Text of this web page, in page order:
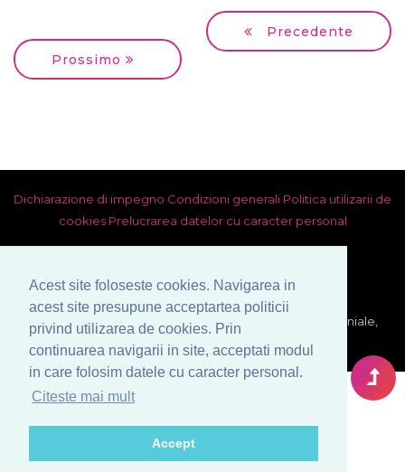
Acest site foloseste cookies. Navigarea in
acest site presupune acceptartea politicii
privind utilizarea de cookies. Prin
continuarea navigarii in site, acceptati modul
in care folosim datele cu caracter personal.
Citeste mai mult
Accept
Precedente
Prossimo
Dichiarazione di impegno Condizioni generali Politica utilizarii de
cookies Prelucrarea datelor cu caracter personal
© Copyright 1999-2026 Venera S.R.L. - Agenzia Matrimoniale,
Bucarest, Romania. Tutti i diritti riservati.